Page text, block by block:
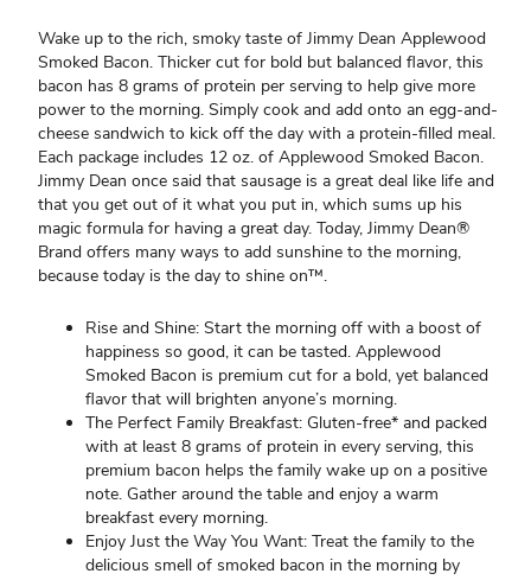
Wake up to the rich, smoky taste of Jimmy Dean Applewood
Smoked Bacon. Thicker cut for bold but balanced flavor, this
bacon has 8 grams of protein per serving to help give more
power to the morning. Simply cook and add onto an egg-and-
cheese sandwich to kick off the day with a protein-filled meal.
Each package includes 12 oz. of Applewood Smoked Bacon.
Jimmy Dean once said that sausage is a great deal like life and
that you get out of it what you put in, which sums up his
magic formula for having a great day. Today, Jimmy Dean®
Brand offers many ways to add sunshine to the morning,
because today is the day to shine on™.
Rise and Shine: Start the morning off with a boost of
happiness so good, it can be tasted. Applewood
Smoked Bacon is premium cut for a bold, yet balanced
flavor that will brighten anyone’s morning.
The Perfect Family Breakfast: Gluten-free* and packed
with at least 8 grams of protein in every serving, this
premium bacon helps the family wake up on a positive
note. Gather around the table and enjoy a warm
breakfast every morning.
Enjoy Just the Way You Want: Treat the family to the
delicious smell of smoked bacon in the morning by